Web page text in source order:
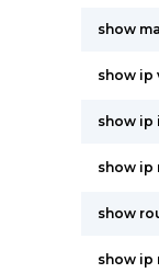
show
show ip
show ip
show ip
show
show ip